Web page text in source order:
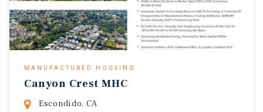
MANUFACTURED HOUSING
Canyon Crest MHC
Escondido, CA